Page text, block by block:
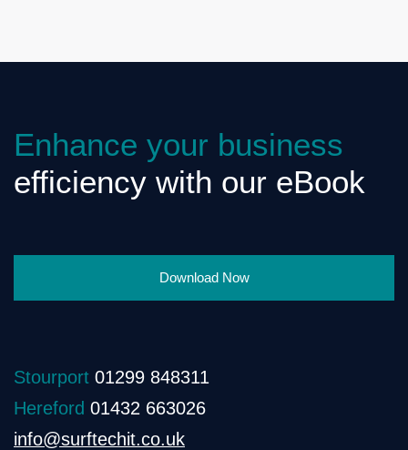
Enhance your business
efficiency with our eBook
Download Now
Stourport 01299 848311
Hereford 01432 663026
info@surftechit.co.uk